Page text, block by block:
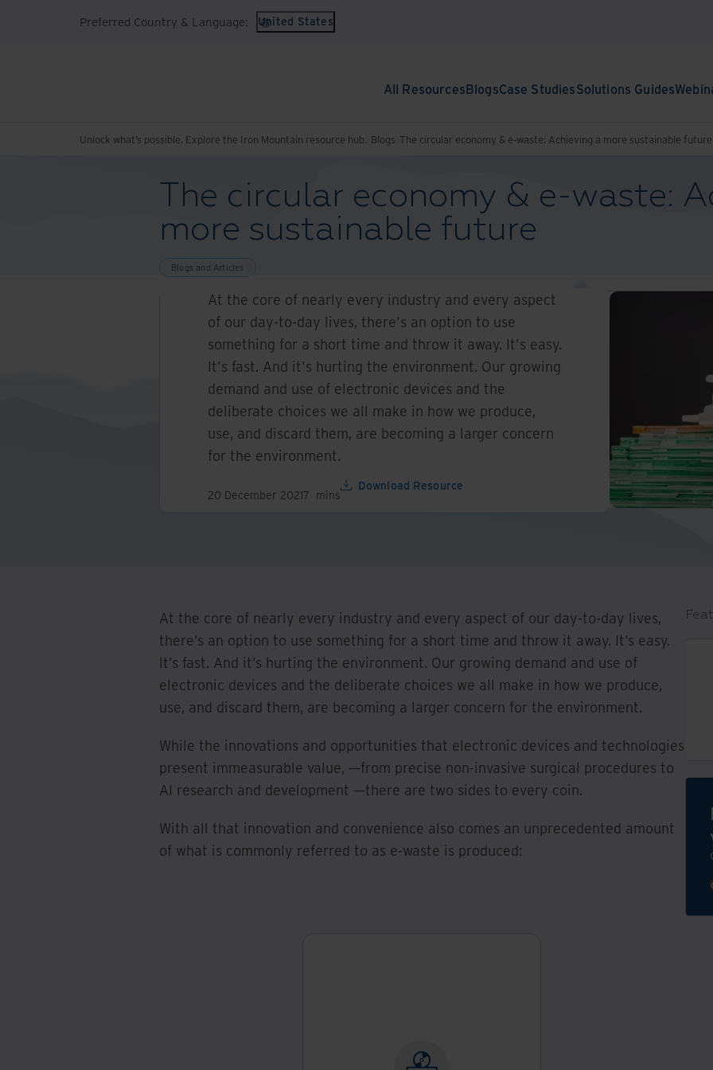
Preferred Country & Language: United States
All ResourcesBlogsCase StudiesSolutions Guides
Unlock what’s possible. Explore the Iron Mountain resource hub. Blogs The circular economy & e-waste: Achieving a more sustainable future
The circular economy & e-waste:
more sustainable future
Blogs and Articles
At the core of nearly every industry and every aspect
of our day-to-day lives, there's an option to use
something for a short time and throw it away. It's easy.
It's fast. And it's hurting the environment. Our growing
demand and use of electronic devices and the
deliberate choices we all make in how we produce,
use, and discard them, are becoming a larger concern
for the environment.
20 December 20217 mins
Download Resource
At the core of nearly every industry and every aspect of our day-to-day lives,
there’s an option to use something for a short time and throw it away. It’s easy.
It’s fast. And it’s hurting the environment. Our growing demand and use of
electronic devices and the deliberate choices we all make in how we produce,
use, and discard them, are becoming a larger concern for the environment.
While the innovations and opportunities that electronic devices and technologies
present immeasurable value, —from precise non-invasive surgical procedures to
AI research and development —there are two sides to every coin.
With all that innovation and convenience also comes an unprecedented amount
of what is commonly referred to as e-waste is produced: